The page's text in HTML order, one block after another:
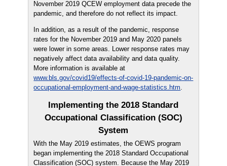
November 2019 QCEW employment data precede the
pandemic, and therefore do not reflect its impact.
In addition, as a result of the pandemic, response
rates for the November 2019 and May 2020 panels
were lower in some areas. Lower response rates may
negatively affect data availability and data quality.
More information is available at
www.bls.gov/covid19/effects-of-covid-19-pandemic-on-
occupational-employment-and-wage-statistics.htm.
Implementing the 2018 Standard
Occupational Classification (SOC)
System
With the May 2019 estimates, the OEWS program
began implementing the 2018 Standard Occupational
Classification (SOC) system. Because the May 2019